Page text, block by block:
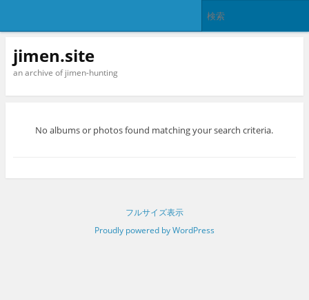
jimen.site
an archive of jimen-hunting
No albums or photos found matching your search criteria.
フルサイズ表示
Proudly powered by WordPress